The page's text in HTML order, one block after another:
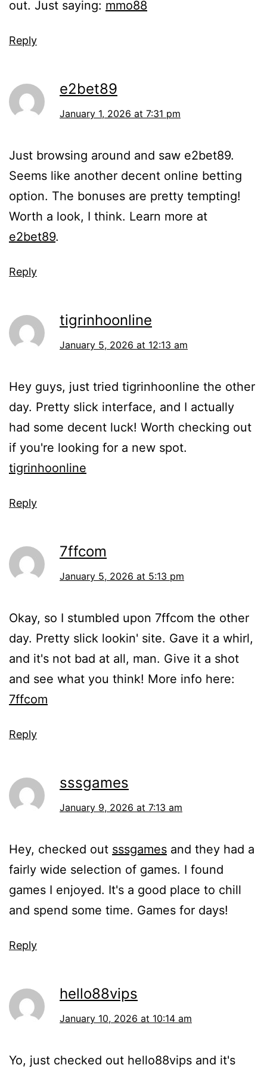
out. Just saying: mmo88
Reply
e2bet89
January 1, 2026 at 7:31 pm
Just browsing around and saw e2bet89.
Seems like another decent online betting
option. The bonuses are pretty tempting!
Worth a look, I think. Learn more at
e2bet89.
Reply
tigrinhoonline
January 5, 2026 at 12:13 am
Hey guys, just tried tigrinhoonline the other
day. Pretty slick interface, and I actually
had some decent luck! Worth checking out
if you're looking for a new spot.
tigrinhoonline
Reply
7ffcom
January 5, 2026 at 5:13 pm
Okay, so I stumbled upon 7ffcom the other
day. Pretty slick lookin' site. Gave it a whirl,
and it's not bad at all, man. Give it a shot
and see what you think! More info here:
7ffcom
Reply
sssgames
January 9, 2026 at 7:13 am
Hey, checked out sssgames and they had a
fairly wide selection of games. I found
games I enjoyed. It's a good place to chill
and spend some time. Games for days!
Reply
hello88vips
January 10, 2026 at 10:14 am
Yo, just checked out hello88vips and it's